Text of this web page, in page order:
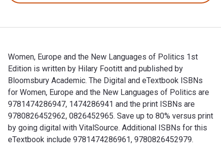
Women, Europe and the New Languages of Politics 1st
Edition is written by Hilary Footitt and published by
Bloomsbury Academic. The Digital and eTextbook ISBNs
for Women, Europe and the New Languages of Politics are
9781474286947, 1474286941 and the print ISBNs are
9780826452962, 0826452965. Save up to 80% versus print
by going digital with VitalSource. Additional ISBNs for this
eTextbook include 9781474286961, 9780826452979.